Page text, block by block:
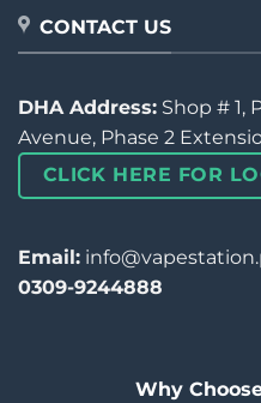
CONTACT US
DHA Address: Shop # 1,
Avenue, Phase 2
CLICK HERE FOR
Email:
0309-9244888
Why